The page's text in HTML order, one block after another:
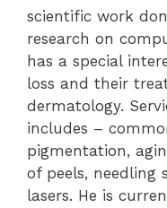
scientific work
research on
has a special
loss and their
dermatology.
includes –
pigmentation,
of peels, needling
lasers. He is